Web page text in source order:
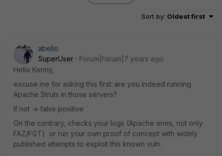
Sort by: Oldest first
abelio
SuperUser
Forum|Forum|7 years ago
Hello Kenny,
excuse me for asking this first: are you indeed running
Apache Struts in those servers?
If not -> false positive
On the contrary, checks your logs (Apache ones, not only
FAZ/FGT) or run your own proof of concept with widely
published attempts to exploit this known vuln.